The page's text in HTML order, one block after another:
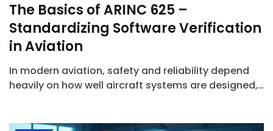
The Basics of ARINC 625 –
Standardizing Software Verification
in Aviation
In modern aviation, safety and reliability depend
heavily on how well aircraft systems are designed,…